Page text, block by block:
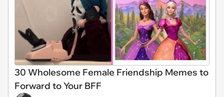
30 Wholesome Female Friendship Memes to
Forward to Your BFF